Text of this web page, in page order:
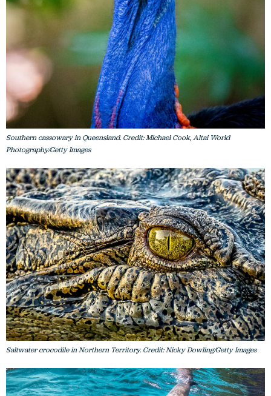
Southern cassowary in Queensland. Credit: Michael Cook, Altai World
Photography/Getty Images
Saltwater crocodile in Northern Territory. Credit: Nicky Dowling/Getty Images